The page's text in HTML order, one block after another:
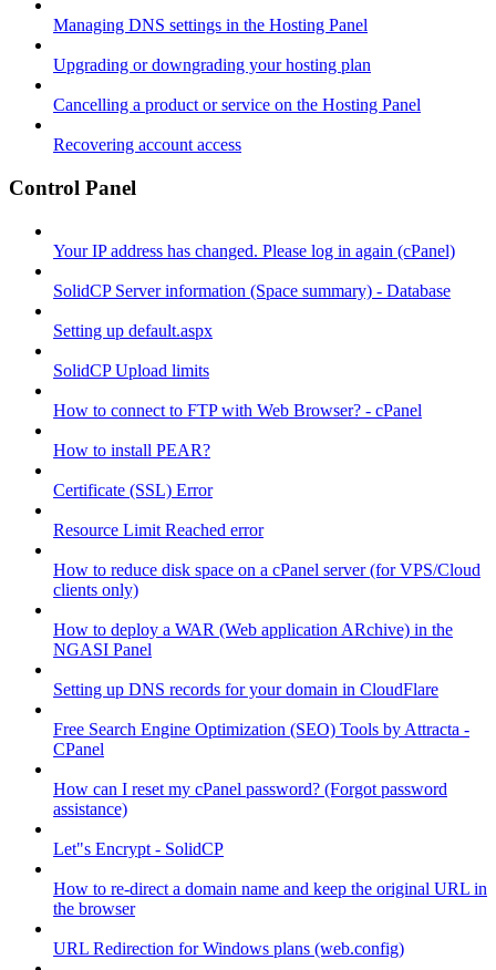
Managing DNS settings in the Hosting Panel
Upgrading or downgrading your hosting plan
Cancelling a product or service on the Hosting Panel
Recovering account access
Control Panel
Your IP address has changed. Please log in again (cPanel)
SolidCP Server information (Space summary) - Database
Setting up default.aspx
SolidCP Upload limits
How to connect to FTP with Web Browser? - cPanel
How to install PEAR?
Certificate (SSL) Error
Resource Limit Reached error
How to reduce disk space on a cPanel server (for VPS/Cloud
clients only)
How to deploy a WAR (Web application ARchive) in the
NGASI Panel
Setting up DNS records for your domain in CloudFlare
Free Search Engine Optimization (SEO) Tools by Attracta -
CPanel
How can I reset my cPanel password? (Forgot password
assistance)
Let"s Encrypt - SolidCP
How to re-direct a domain name and keep the original URL in
the browser
URL Redirection for Windows plans (web.config)